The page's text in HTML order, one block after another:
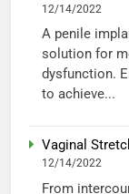
12/14/2022
A penile
solution for
dysfunction.
to achieve...
Vaginal
12/14/2022
From